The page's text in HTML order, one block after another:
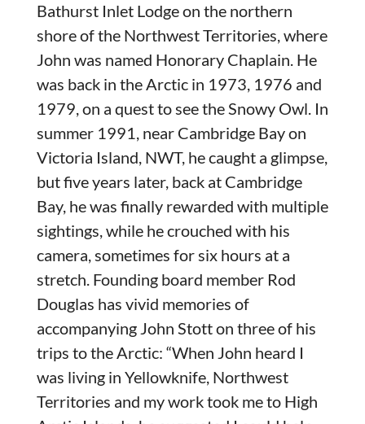
Bathurst Inlet Lodge on the northern
shore of the Northwest Territories, where
John was named Honorary Chaplain. He
was back in the Arctic in 1973, 1976 and
1979, on a quest to see the Snowy Owl. In
summer 1991, near Cambridge Bay on
Victoria Island, NWT, he caught a glimpse,
but five years later, back at Cambridge
Bay, he was finally rewarded with multiple
sightings, while he crouched with his
camera, sometimes for six hours at a
stretch. Founding board member Rod
Douglas has vivid memories of
accompanying John Stott on three of his
trips to the Arctic: “When John heard I
was living in Yellowknife, Northwest
Territories and my work took me to High